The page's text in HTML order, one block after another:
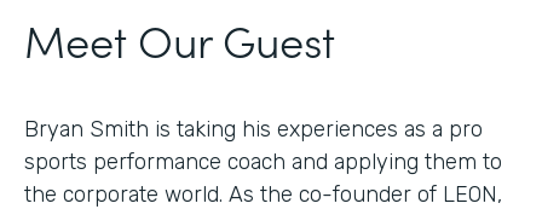
Meet Our Guest
Bryan Smith is taking his experiences as a pro
sports performance coach and applying them to
the corporate world. As the co-founder of LEON,